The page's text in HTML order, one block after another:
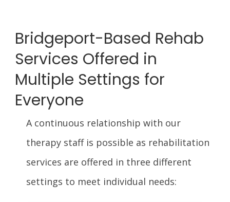
Bridgeport-Based Rehab
Services Offered in
Multiple Settings for
Everyone
A continuous relationship with our
therapy staff is possible as rehabilitation
services are offered in three different
settings to meet individual needs: